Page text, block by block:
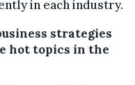
in each industry.
strategies
hot topics in the